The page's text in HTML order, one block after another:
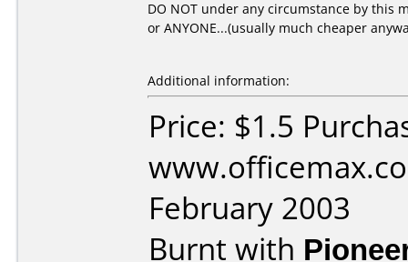
DO NOT under any circumstance by this
or ANYONE...(usually much cheaper
Additional information:
Price: $1.5
February 2003
Burnt with